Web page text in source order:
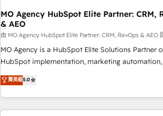
With BOOMS, you invest in 100% of your buyers,
accelerating your growth and positioning yourself
undisputed leader. 🔹 BOOST: Optimize your digital
transformation process A methodology
implement HubSpot effectively and optimize
rating of 4.9/5 and a proven track record of
transformation, our growth-first approach has
MO Agency HubSpot Elite Partner: CRM,
& AEO
由 MO Agency HubSpot Elite Partner: CRM, RevOps & AEO
MO Agency is a HubSpot Elite Solutions Partner
HubSpot implementation, marketing automation,
RevOps consulting, data architecture, sales
lifecycle automation, lead scoring and revenue
HubSpot, Salesforce and integrated enterprise
Digital Marketing, Answer Engine Optimisation,
菁英級5.0